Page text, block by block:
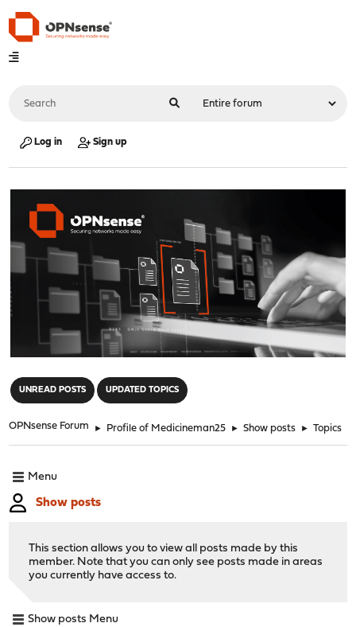
Log in Sign up
UNREAD POSTS UPDATED TOPICS
OPNsense Forum ► Profile of Medicineman25 ► Show posts ► Topics
Menu
Show posts
This section allows you to view all posts made by this
member. Note that you can only see posts made in areas
you currently have access to.
Show posts Menu